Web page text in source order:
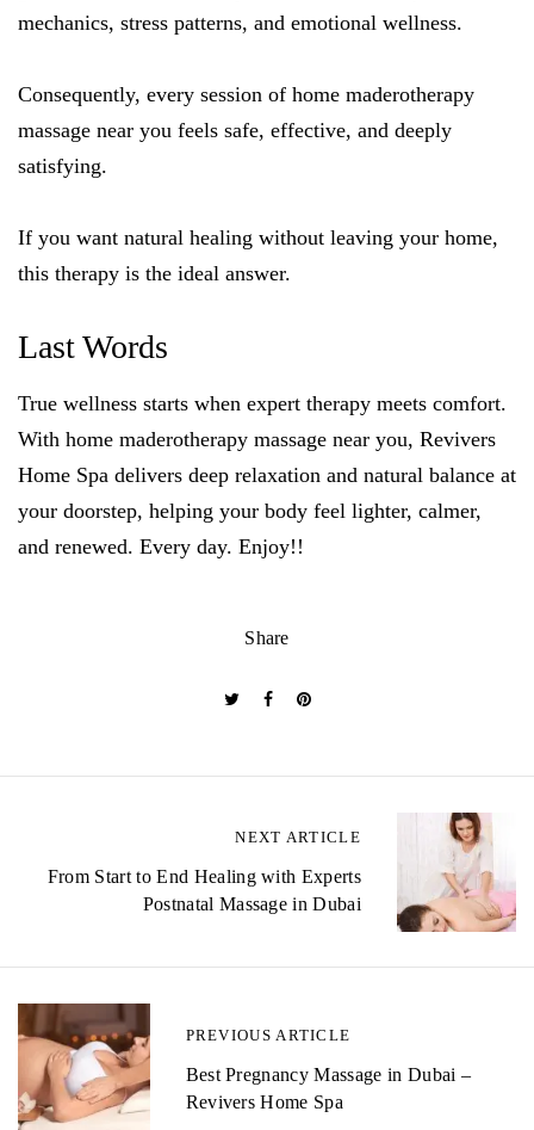
mechanics, stress patterns, and emotional wellness.
Consequently, every session of home maderotherapy
massage near you feels safe, effective, and deeply
satisfying.
If you want natural healing without leaving your home,
this therapy is the ideal answer.
Last Words
True wellness starts when expert therapy meets comfort.
With home maderotherapy massage near you, Revivers
Home Spa delivers deep relaxation and natural balance at
your doorstep, helping your body feel lighter, calmer,
and renewed. Every day. Enjoy!!
Share
t
n
v
PREVIOUS ARTICLE
Best Pregnancy Massage in Dubai –
Revivers Home Spa
NEXT ARTICLE
From Start to End Healing with Experts
Postnatal Massage in Dubai